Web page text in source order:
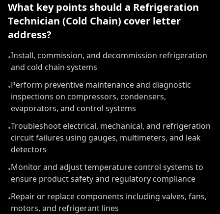
What key points should a Refrigeration
Technician (Cold Chain) cover letter
address?
•Install, commission, and decommission refrigeration
and cold chain systems
•Perform preventive maintenance and diagnostic
inspections on compressors, condensers,
evaporators, and control systems
•Troubleshoot electrical, mechanical, and refrigeration
circuit failures using gauges, multimeters, and leak
detectors
•Monitor and adjust temperature control systems to
ensure product safety and regulatory compliance
•Repair or replace components including valves, fans,
motors, and refrigerant lines